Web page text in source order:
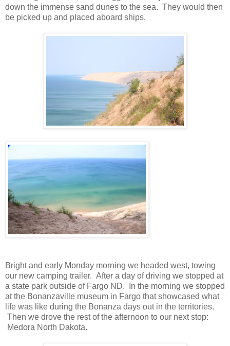
down the immense sand dunes to the sea. They would then
be picked up and placed aboard ships.
Bright and early Monday morning we headed west, towing
our new camping trailer. After a day of driving we stopped at
a state park outside of Fargo ND. In the morning we stopped
at the Bonanzaville museum in Fargo that showcased what
life was like during the Bonanza days out in the territories.
Then we drove the rest of the afternoon to our next stop:
Medora North Dakota.